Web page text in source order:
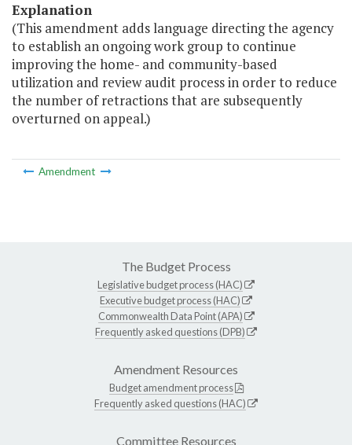
Explanation
(This amendment adds language directing the agency
to establish an ongoing work group to continue
improving the home- and community-based
utilization and review audit process in order to reduce
the number of retractions that are subsequently
overturned on appeal.)
Amendment
The Budget Process
Legislative budget process (HAC)
Executive budget process (HAC)
Commonwealth Data Point (APA)
Frequently asked questions (DPB)
Amendment Resources
Budget amendment process
Frequently asked questions (HAC)
Committee Resources